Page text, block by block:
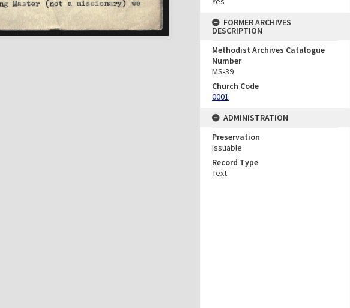
FORMER ARCHIVES
DESCRIPTION
Methodist Archives Catalogue
Number
MS-39
Church Code
0001
ADMINISTRATION
Preservation
Issuable
Record Type
Text